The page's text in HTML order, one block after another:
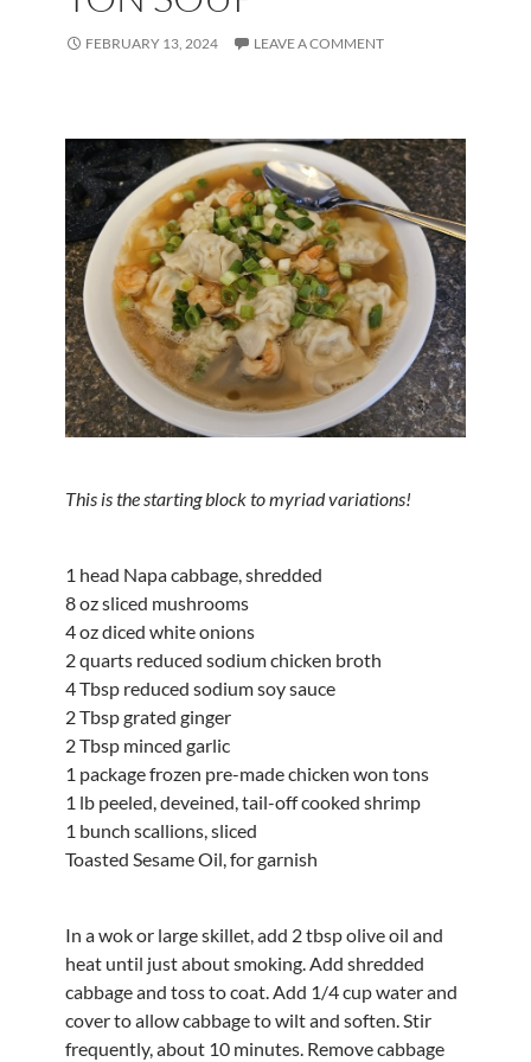
FEBRUARY 13, 2024 LEAVE A COMMENT
This is the starting block to myriad variations!
1 head Napa cabbage, shredded
8 oz sliced mushrooms
4 oz diced white onions
2 quarts reduced sodium chicken broth
4 Tbsp reduced sodium soy sauce
2 Tbsp grated ginger
2 Tbsp minced garlic
1 package frozen pre-made chicken won tons
1 lb peeled, deveined, tail-off cooked shrimp
1 bunch scallions, sliced
Toasted Sesame Oil, for garnish
In a wok or large skillet, add 2 tbsp olive oil and
heat until just about smoking. Add shredded
cabbage and toss to coat. Add 1/4 cup water and
cover to allow cabbage to wilt and soften. Stir
frequently, about 10 minutes. Remove cabbage